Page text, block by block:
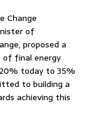
Change
of
proposed a
of final energy
today to 35%
to building a
achieving this